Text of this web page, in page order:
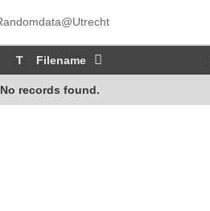
T Filename
No records found.